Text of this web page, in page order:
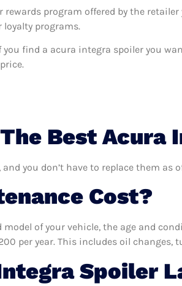
program offered by the
programs.
find a acura integra spoiler you
Best Acura
you don’t have to replace them as
Cost?
of your vehicle, the age and
per year. This includes oil
Spoiler